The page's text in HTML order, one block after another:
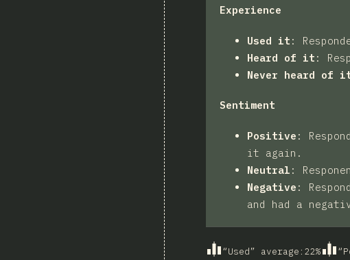
Experience
Used it :
Heard of it :
Never heard of
Sentiment
Positive :
it again.
Neutral :
Negative :
and had a
“Used” average : 22%